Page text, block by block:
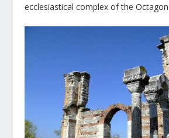
ecclesiastical complex of the